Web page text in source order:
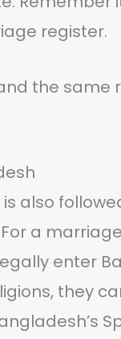
register.
the
also
a
enter
they